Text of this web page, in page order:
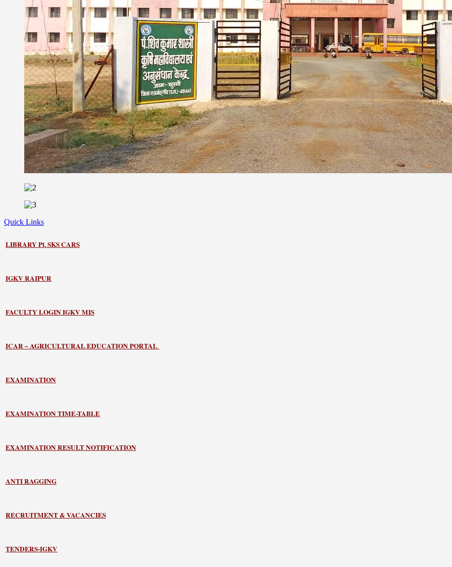
Quick Links
LIBRARYPt. SKS CARS
IGKV RAIPUR
FACULTY LOGIN IGKV MIS
ICAR – AGRICULTURAL EDUCATION PORTAL
EXAMINATION
EXAMINATION TIME-TABLE
EXAMINATION RESULT NOTIFICATION
ANTI RAGGING
RECRUITMENT & VACANCIES
TENDERS-IGKV